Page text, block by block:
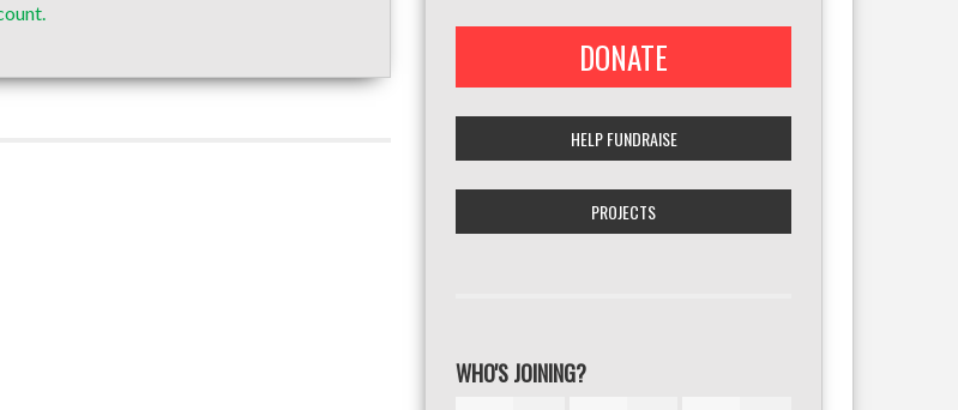
DONATE
HELP FUNDRAISE
PROJECTS
WHO'S JOINING?